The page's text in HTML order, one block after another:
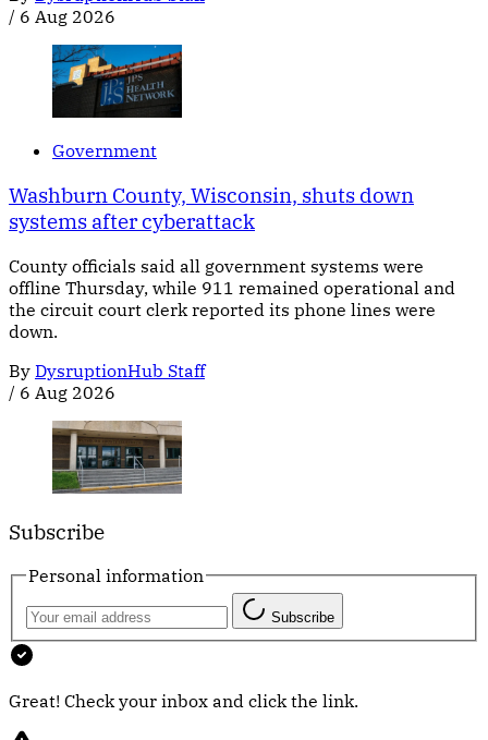
/ 6 Aug 2026
Government
Washburn County, Wisconsin, shuts down
systems after cyberattack
County officials said all government systems were
offline Thursday, while 911 remained operational and
the circuit court clerk reported its phone lines were
down.
By DysruptionHub Staff
/ 6 Aug 2026
Subscribe
Personal information
Subscribe
Great! Check your inbox and click the link.